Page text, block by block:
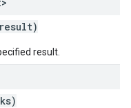
result.